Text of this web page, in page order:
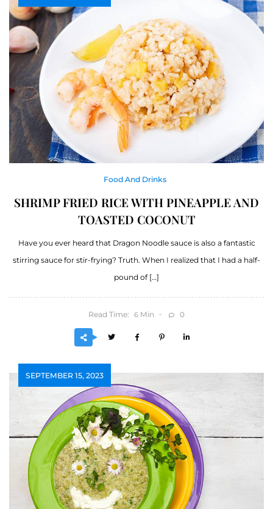
Food And Drinks
SHRIMP FRIED RICE WITH PINEAPPLE AND
TOASTED COCONUT
Have you ever heard that Dragon Noodle sauce is also a fantastic
stirring sauce for stir-frying? Truth. When I realized that I had a half-
pound of […]
Read Time: 6 Min 0
SEPTEMBER 15, 2023